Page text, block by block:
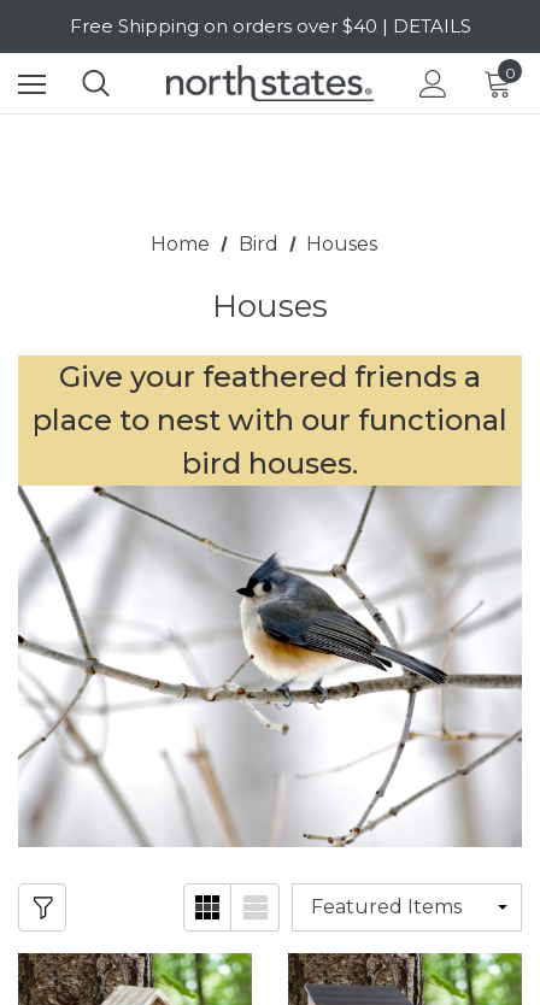
Free Shipping on orders over $40 | DETAILS
SALE Up to 20% Off | SHOP NOW
0
Home Bird Houses
Houses
Give your feathered friends a
place to nest with our functional
bird houses.